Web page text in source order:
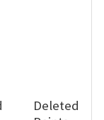
Deleted